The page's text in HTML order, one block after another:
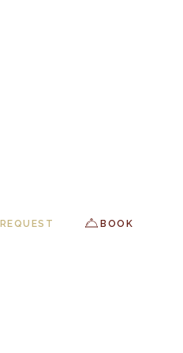
REQUEST BOOK